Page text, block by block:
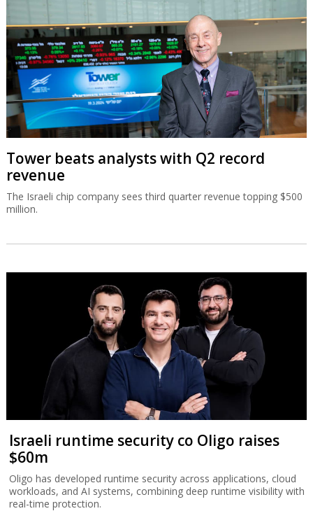
Tower beats analysts with Q2 record
revenue
The Israeli chip company sees third quarter revenue topping $500
million.
Israeli runtime security co Oligo raises
$60m
Oligo has developed runtime security across applications, cloud
workloads, and AI systems, combining deep runtime visibility with
real-time protection.